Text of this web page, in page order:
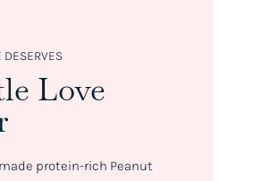
DESERVES
Love
protein-rich Peanut